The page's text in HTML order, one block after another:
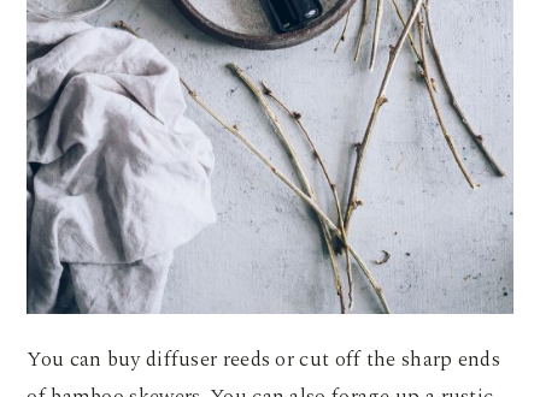
You can buy diffuser reeds or cut off the sharp ends